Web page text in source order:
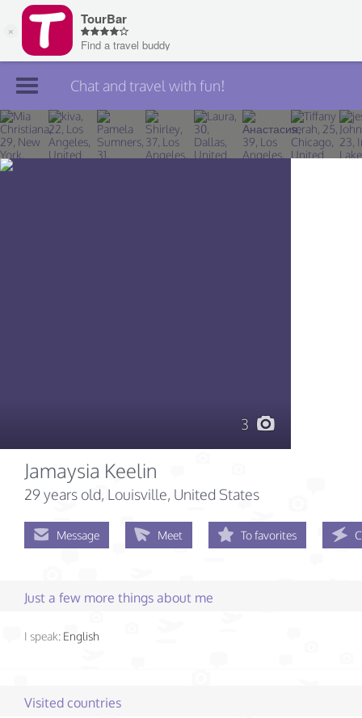
Join TourBar
Log in
Chat and travel with fun!
3
Jamaysia Keelin
29 years old, Louisville, United States
Message Meet To favorites
Just a few more things about me
I speak: English
Visited countries